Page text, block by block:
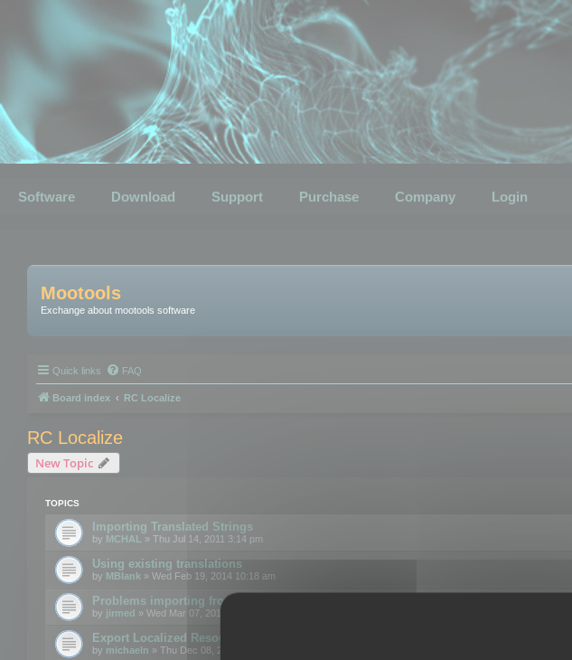
Software Download Support Purchase Company Login
Mootools
Exchange about mootools software
Quick links FAQ
Board index RC Localize
RC Localize
New Topic
TOPICS
Importing Translated Strings
by MCHAL » Thu Jul 14, 2011 3:14 pm
Using existing translations
by MBlank » Wed Feb 19, 2014 10:18 am
Problems importing from a text file
by jirmed » Wed Mar 07, 2012 11:50 am
Export Localized Resources....
by michaeln » Thu Dec 08, 2011 5:54 pm